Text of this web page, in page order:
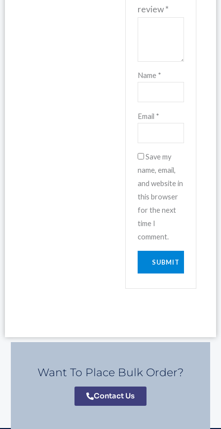
review*
Name *
Email *
Save my
name, email,
and website in
this browser
for the next
time I
comment.
Want To Place Bulk Order?
Contact Us